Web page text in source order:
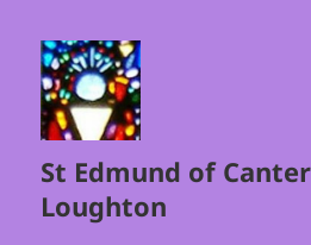
St Edmund of
Loughton